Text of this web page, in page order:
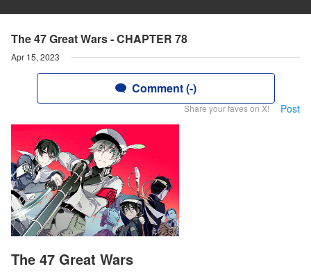
The 47 Great Wars - CHAPTER 78
Apr 15, 2023
Comment (-)
Share your faves on X! Post
The 47 Great Wars